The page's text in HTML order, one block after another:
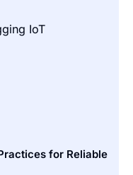
for Reliable